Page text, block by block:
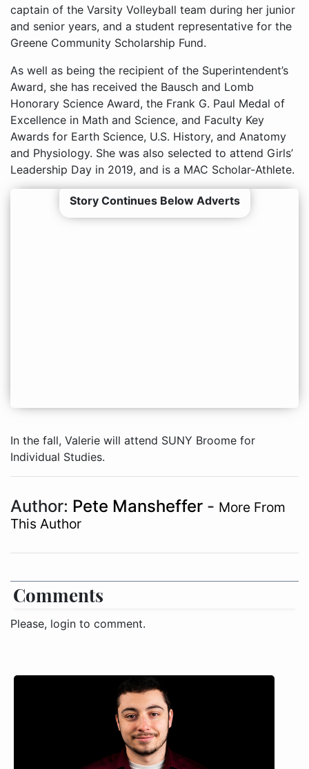
captain of the Varsity Volleyball team during her junior
and senior years, and a student representative for the
Greene Community Scholarship Fund.
As well as being the recipient of the Superintendent’s
Award, she has received the Bausch and Lomb
Honorary Science Award, the Frank G. Paul Medal of
Excellence in Math and Science, and Faculty Key
Awards for Earth Science, U.S. History, and Anatomy
and Physiology. She was also selected to attend Girls’
Leadership Day in 2019, and is a MAC Scholar-Athlete.
Story Continues Below Adverts
In the fall, Valerie will attend SUNY Broome for
Individual Studies.
Author: Pete Mansheffer - More From
This Author
Comments
Please, login to comment.